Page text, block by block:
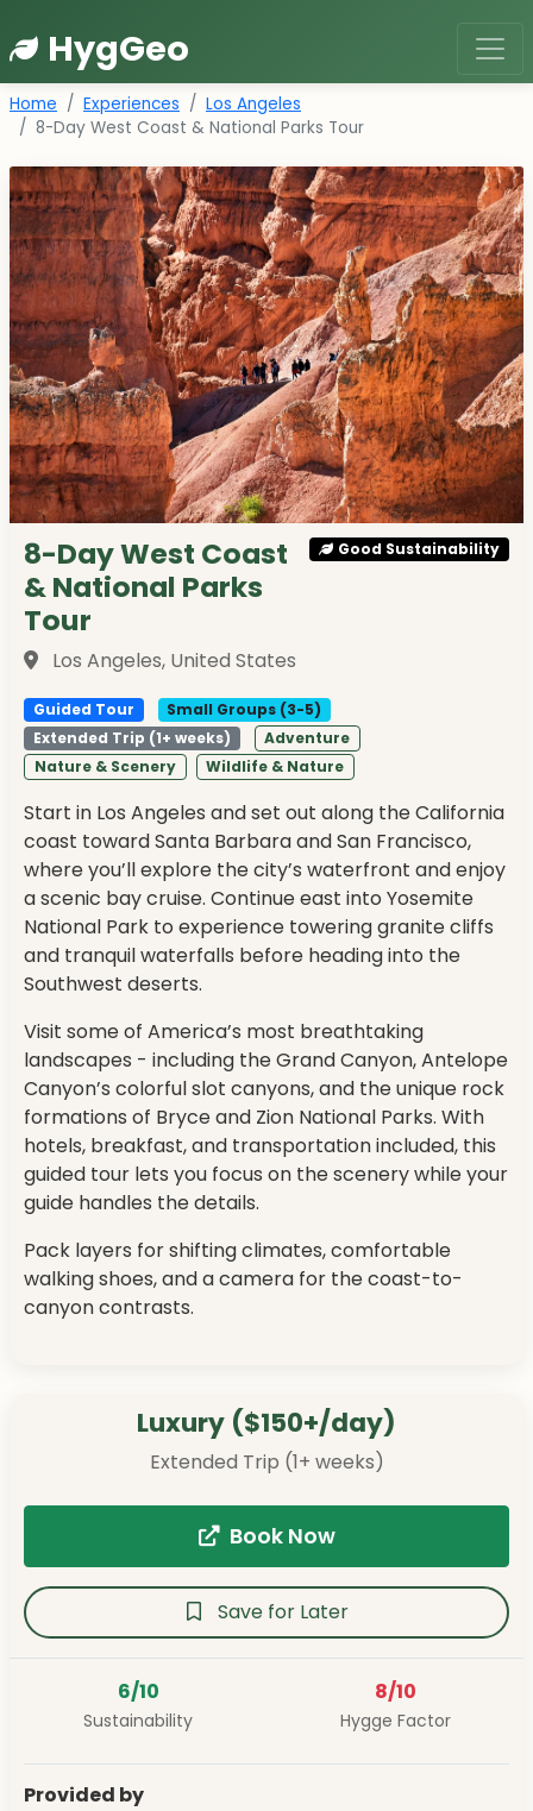
HygGeo
Home Experiences
Los Angeles
8-Day West Coast & National Parks Tour
8-Day West Coast
& National Parks
Tour
Los Angeles, United States
Good Sustainability
Guided Tour
Small Groups (3-5)
Extended Trip (1+ weeks)
Adventure
Nature & Scenery
Wildlife & Nature
Start in Los Angeles and set out along the California
coast toward Santa Barbara and San Francisco,
where you’ll explore the city’s waterfront and enjoy
a scenic bay cruise. Continue east into Yosemite
National Park to experience towering granite cliffs
and tranquil waterfalls before heading into the
Southwest deserts.
Visit some of America’s most breathtaking
landscapes - including the Grand Canyon, Antelope
Canyon’s colorful slot canyons, and the unique rock
formations of Bryce and Zion National Parks. With
hotels, breakfast, and transportation included, this
guided tour lets you focus on the scenery while your
guide handles the details.
Pack layers for shifting climates, comfortable
walking shoes, and a camera for the coast-to-
canyon contrasts.
Luxury ($150+/day)
Extended Trip (1+ weeks)
Book Now
Save for Later
6/10
Sustainability
8/10
Hygge Factor
Provided by